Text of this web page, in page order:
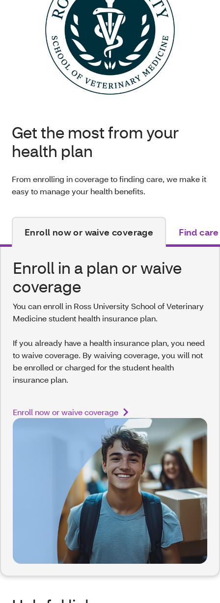
Get the most from your
health plan
From enrolling in coverage to finding care, we make it
easy to manage your health benefits.
Enroll now or waive coverage Find care
Enroll in a plan or waive
coverage
You can enroll in Ross University School of Veterinary
Medicine student health insurance plan.
If you already have a health insurance plan, you need
to waive coverage. By waiving coverage, you will not
be enrolled or charged for the student health
insurance plan.
Enroll now or waive coverage